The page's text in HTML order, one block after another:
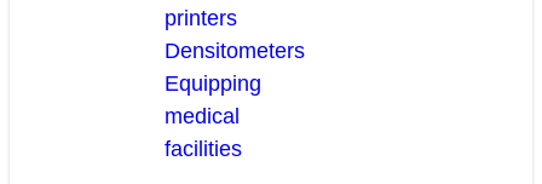
printers
Densitometers
Equipping
medical
facilities